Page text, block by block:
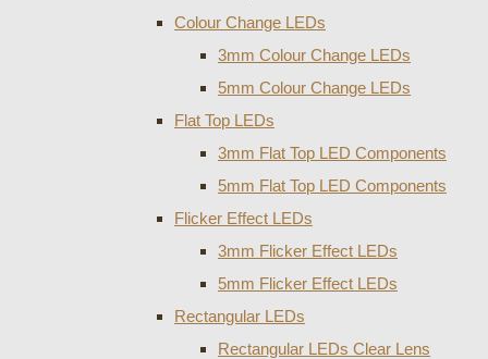
Colour Change LEDs
3mm Colour Change LEDs
5mm Colour Change LEDs
Flat Top LEDs
3mm Flat Top LED Components
5mm Flat Top LED Components
Flicker Effect LEDs
3mm Flicker Effect LEDs
5mm Flicker Effect LEDs
Rectangular LEDs
Rectangular LEDs Clear Lens